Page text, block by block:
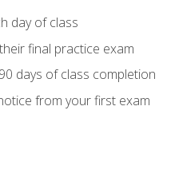
day of class
final practice exam
days of class completion
from your first exam